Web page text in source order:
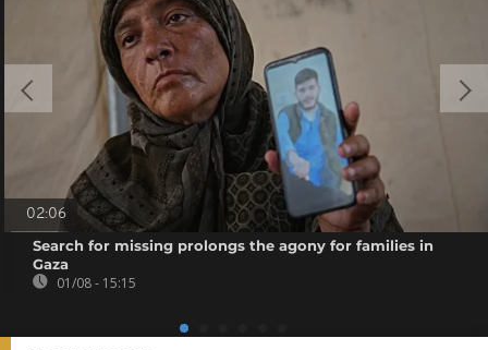
02:06
Search for missing prolongs the agony for families in
Gaza
01/08 - 15:15